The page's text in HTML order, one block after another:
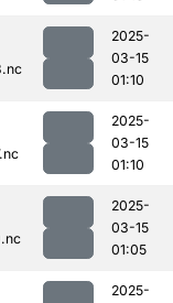
2025-
03-15
01:10
2025-
03-15
01:10
2025-
03-15
01:05
2025-